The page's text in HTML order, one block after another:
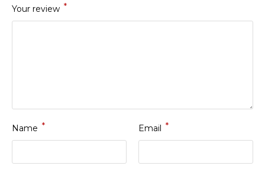
Your review *
Name * Email *